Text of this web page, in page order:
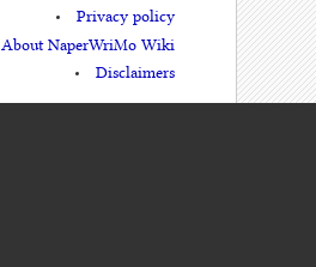
Privacy policy
About NaperWriMo Wiki
Disclaimers